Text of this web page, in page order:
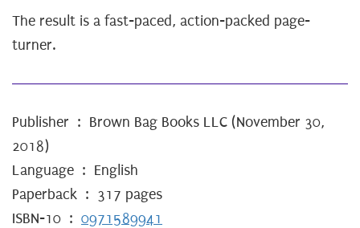
The result is a fast-paced, action-packed page-
turner.
Publisher ‏ : ‎ Brown Bag Books LLC (November 30,
2018)
Language ‏ : ‎ English
Paperback ‏ : ‎ 317 pages
ISBN-10 ‏ : ‎ 0971589941